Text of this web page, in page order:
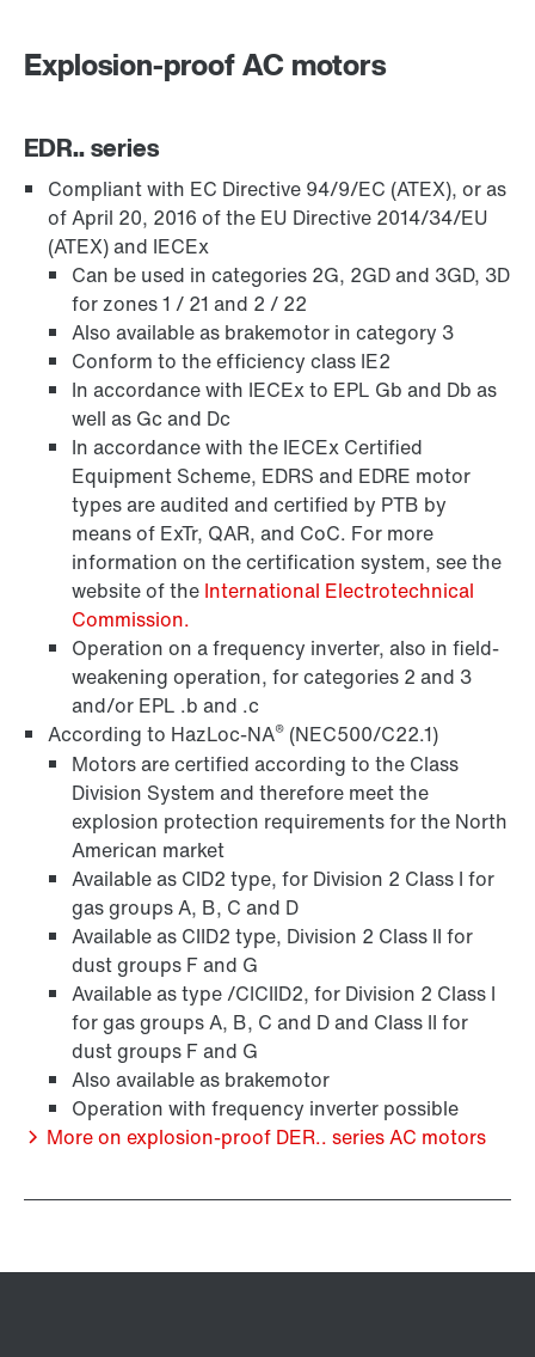
Surface and corrosion protection
Encoder systems
/DUE diagnostic unit option
Explosion-proof AC motors
EDR.. series
Compliant with EC Directive 94/9/EC (ATEX), or as
of April 20, 2016 of the EU Directive 2014/34/EU
(ATEX) and IECEx
Can be used in categories 2G, 2GD and 3GD, 3D
for zones 1 / 21 and 2 / 22
Also available as brakemotor in category 3
Conform to the efficiency class IE2
In accordance with IECEx to EPL Gb and Db as
well as Gc and Dc
In accordance with the IECEx Certified
Equipment Scheme, EDRS and EDRE motor
types are audited and certified by PTB by
means of ExTr, QAR, and CoC. For more
information on the certification system, see the
website of the International Electrotechnical
Commission.
Operation on a frequency inverter, also in field-
weakening operation, for categories 2 and 3
and/or EPL .b and .c
According to HazLoc-NA® (NEC500/C22.1)
Motors are certified according to the Class
Division System and therefore meet the
explosion protection requirements for the North
American market
Available as CID2 type, for Division 2 Class I for
gas groups A, B, C and D
Available as CIID2 type, Division 2 Class II for
dust groups F and G
Available as type /CICIID2, for Division 2 Class I
for gas groups A, B, C and D and Class II for
dust groups F and G
Also available as brakemotor
Operation with frequency inverter possible
More on explosion-proof DER.. series AC motors